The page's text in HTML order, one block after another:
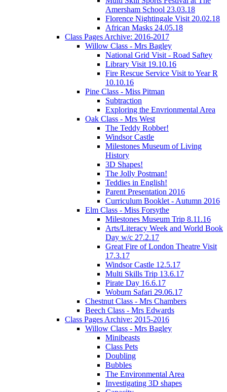
Amersham School 23.03.18
Florence Nightingale Visit 20.02.18
African Masks 24.05.18
Class Pages Archive: 2016-2017
Willow Class - Mrs Bagley
National Grid Visit - Road Saftey
Library Visit 19.10.16
Fire Rescue Service Visit to Year R
10.10.16
Pine Class - Miss Pitman
Subtraction
Exploring the Envrionmental Area
Oak Class - Mrs West
The Teddy Robber!
Windsor Castle
Milestones Museum of Living
History
3D Shapes!
The Jolly Postman!
Teddies in English!
Parent Presentation 2016
Curriculum Booklet - Autumn 2016
Elm Class - Miss Forsythe
Milestones Museum Trip 8.11.16
Arts/Literacy Week and World Book
Day w/c 27.2.17
Great Fire of London Theatre Visit
17.3.17
Windsor Castle 12.5.17
Multi Skills Trip 13.6.17
Pirate Day 16.6.17
Woburn Safari 29.06.17
Chestnut Class - Mrs Chambers
Beech Class - Mrs Edwards
Class Pages Archive: 2015-2016
Willow Class - Mrs Bagley
Minibeasts
Class Pets
Doubling
Bubbles
The Environmental Area
Investigating 3D shapes